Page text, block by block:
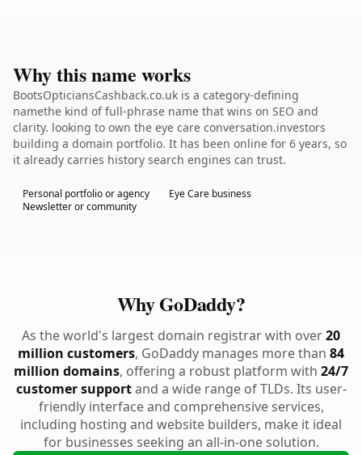
Why this name works
BootsOpticiansCashback.co.uk is a category-defining
namethe kind of full-phrase name that wins on SEO and
clarity. looking to own the eye care conversation.investors
building a domain portfolio. It has been online for 6 years, so
it already carries history search engines can trust.
Personal portfolio or agency
Eye Care business
Newsletter or community
Why GoDaddy?
As the world's largest domain registrar with over20
million customers, GoDaddy manages more than 84
million domains, offering a robust platform with 24/7
customer supportand a wide range of TLDs. Its user-
friendly interface and comprehensive services,
including hosting and website builders, make it ideal
for businesses seeking an all-in-one solution.